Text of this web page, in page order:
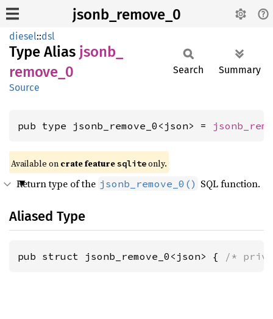
jsonb_remove_0
diesel::dsl
Type Alias jsonb_
remove_ 0
Source
Search Summary
pub type jsonb_remove_0<json> =
Available on crate feature sqlite only.
Return type of the jsonb_remove_0() SQL function.
Aliased Type
pub struct jsonb_remove_0<json> { /*